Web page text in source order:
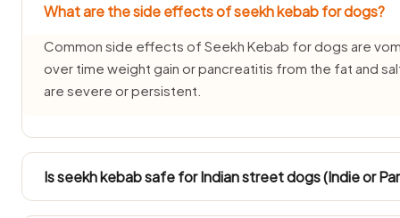
What are the side effects of seekh kebab for dogs?
Common side effects of Seekh Kebab for dogs are
over time weight gain or pancreatitis from the fat and
are severe or persistent.
Is seekh kebab safe for Indian street dogs (Indie or
INDogs and Pariah dogs have hardy stomachs, but